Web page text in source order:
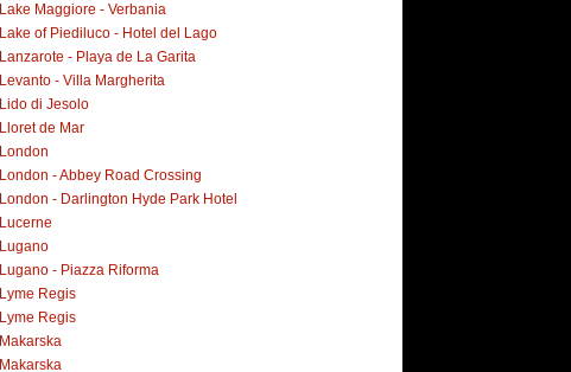
Lake Maggiore - Verbania
Lake of Piediluco - Hotel del Lago
Lanzarote - Playa de La Garita
Levanto - Villa Margherita
Lido di Jesolo
Lloret de Mar
London
London - Abbey Road Crossing
London - Darlington Hyde Park Hotel
Lucerne
Lugano
Lugano - Piazza Riforma
Lyme Regis
Lyme Regis
Makarska
Makarska